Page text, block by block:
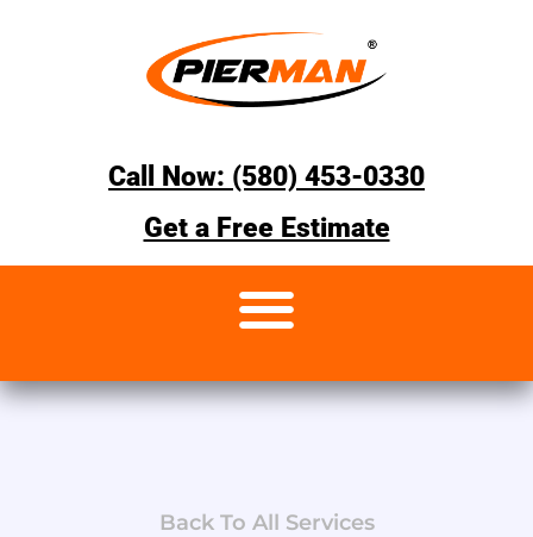
Call Now: (580) 453-0330
Get a Free Estimate
Back To All Services